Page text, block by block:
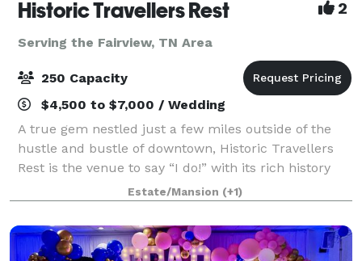
Historic Travellers Rest 2
Serving the Fairview, TN Area
250 Capacity
$4,500 to $7,000 / Wedding
A true gem nestled just a few miles outside of the
hustle and bustle of downtown, Historic Travellers
Rest is the venue to say “I do!” with its rich history
and idyllic grounds. With large magnolia trees, a
beautiful formal garden, and gra
Estate/Mansion (+1)